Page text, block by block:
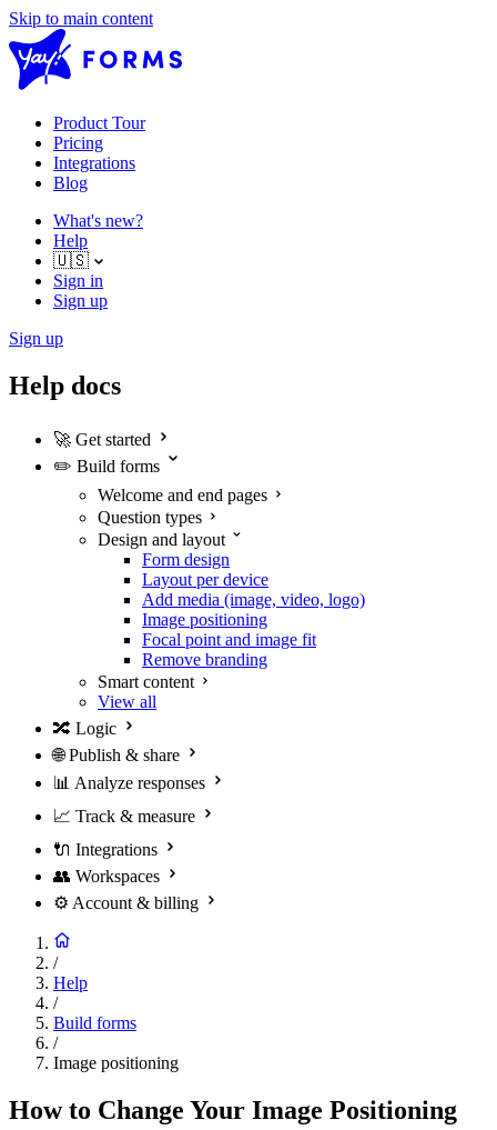
Skip to main content
Product Tour
Pricing
Integrations
Blog
What's new?
Help
🇺🇸
Sign in
Sign up
Sign up
Help docs
🚀 Get started
✏️ Build forms
Welcome and end pages
Question types
Design and layout
Form design
Layout per device
Add media (image, video, logo)
Image positioning
Focal point and image fit
Remove branding
Smart content
View all
🔀 Logic
🌐 Publish & share
📊 Analyze responses
📈 Track & measure
🔌 Integrations
👥 Workspaces
⚙️ Account & billing
/
Help
/
Build forms
/
Image positioning
How to Change Your Image Positioning